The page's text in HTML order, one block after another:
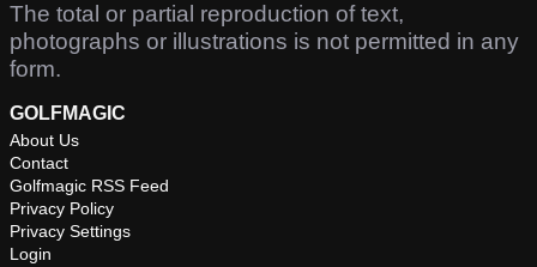
The total or partial reproduction of text,
photographs or illustrations is not permitted in any
form.
GOLFMAGIC
About Us
Contact
Golfmagic RSS Feed
Privacy Policy
Privacy Settings
Login